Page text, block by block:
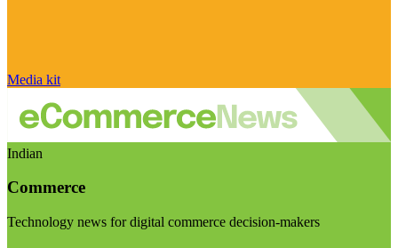
Media kit
Indian
Commerce
Technology news for digital commerce decision-makers